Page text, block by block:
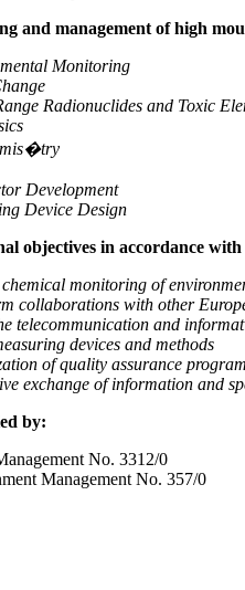
and management of high
Monitoring
Radionuclides and Toxic
Development
Device Design
objectives in accordance
monitoring of environment
with other
and
devices and methods
of quality assurance
of information and
by:
No. 3312/0
Management No. 357/0